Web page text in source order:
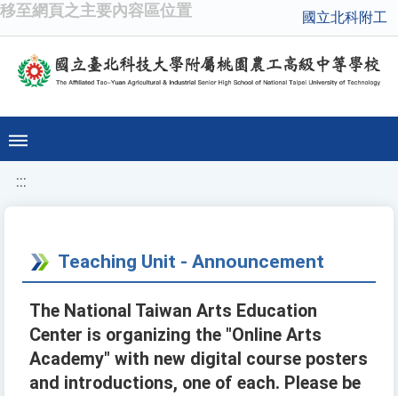
移至網頁之主要內容區位置 國立北科附工
:::
Teaching Unit - Announcement
The National Taiwan Arts Education
Center is organizing the "Online Arts
Academy" with new digital course posters
and introductions, one of each. Please be